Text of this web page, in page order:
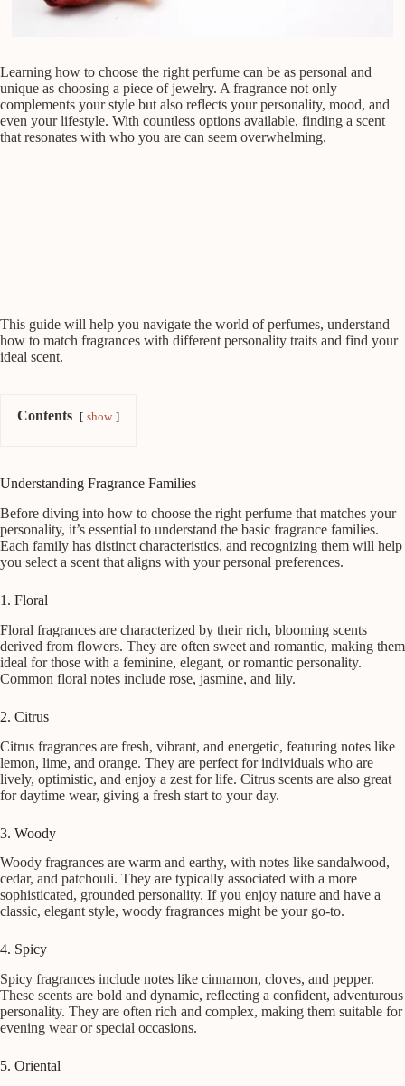
Learning how to choose the right perfume can be as personal and
unique as choosing a piece of jewelry. A fragrance not only
complements your style but also reflects your personality, mood, and
even your lifestyle. With countless options available, finding a scent
that resonates with who you are can seem overwhelming.
This guide will help you navigate the world of perfumes, understand
how to match fragrances with different personality traits and find your
ideal scent.
Contents show
Understanding Fragrance Families
Before diving into how to choose the right perfume that matches your
personality, it’s essential to understand the basic fragrance families.
Each family has distinct characteristics, and recognizing them will help
you select a scent that aligns with your personal preferences.
1. Floral
Floral fragrances are characterized by their rich, blooming scents
derived from flowers. They are often sweet and romantic, making them
ideal for those with a feminine, elegant, or romantic personality.
Common floral notes include rose, jasmine, and lily.
2. Citrus
Citrus fragrances are fresh, vibrant, and energetic, featuring notes like
lemon, lime, and orange. They are perfect for individuals who are
lively, optimistic, and enjoy a zest for life. Citrus scents are also great
for daytime wear, giving a fresh start to your day.
3. Woody
Woody fragrances are warm and earthy, with notes like sandalwood,
cedar, and patchouli. They are typically associated with a more
sophisticated, grounded personality. If you enjoy nature and have a
classic, elegant style, woody fragrances might be your go-to.
4. Spicy
Spicy fragrances include notes like cinnamon, cloves, and pepper.
These scents are bold and dynamic, reflecting a confident, adventurous
personality. They are often rich and complex, making them suitable for
evening wear or special occasions.
5. Oriental